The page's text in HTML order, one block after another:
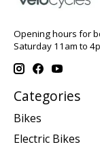
Opening hours for
Saturday 11am to
Categories
Bikes
Electric Bikes